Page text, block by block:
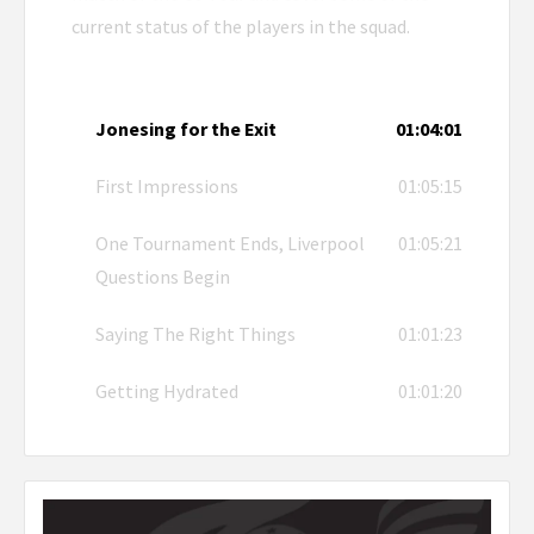
current status of the players in the squad.
Jonesing for the Exit 01:04:01
First Impressions 01:05:15
One Tournament Ends, Liverpool
Questions Begin
01:05:21
Saying The Right Things 01:01:23
Getting Hydrated 01:01:20